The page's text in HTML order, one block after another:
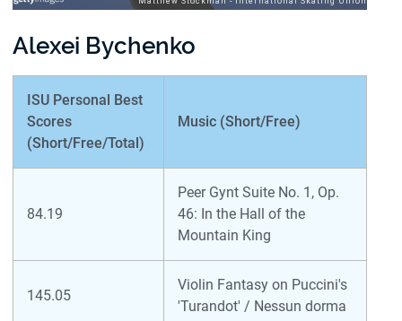
Alexei Bychenko
ISU Personal Best
Scores
(Short/Free/Total)
Music (Short/Free)
84.19
Peer Gynt Suite No. 1, Op.
46: In the Hall of the
Mountain King
145.05
Violin Fantasy on Puccini's
'Turandot' / Nessun dorma